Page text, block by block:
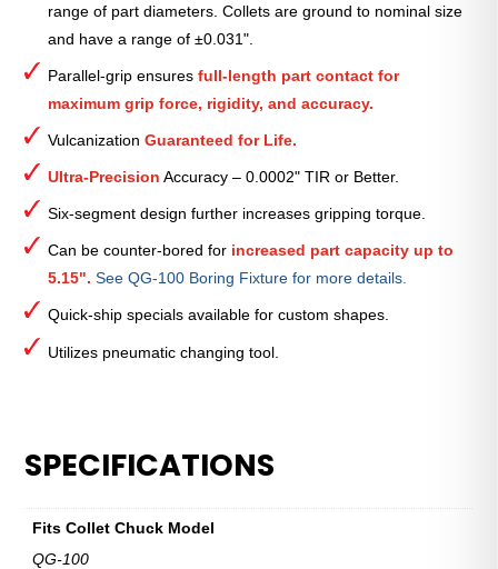
range of part diameters. Collets are ground to nominal size
and have a range of ±0.031".
Parallel-grip ensuresfull-length part contact for
maximum grip force, rigidity, and accuracy.
VulcanizationGuaranteed for Life.
Ultra-Precision Accuracy – 0.0002" TIR or Better.
Six-segment design further increases gripping torque.
Can be counter-bored for increased part capacity up to
5.15". See QG-100 Boring Fixture for more details.
Quick-ship specials available for custom shapes.
Utilizes pneumatic changing tool.
SPECIFICATIONS
Fits Collet Chuck Model
QG-100